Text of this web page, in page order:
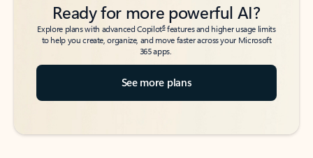
Ready for more powerful AI?
Explore plans with advanced Copilot6features and higher usage limits
to help you create, organize, and move faster across your Microsoft
365 apps.
See more plans